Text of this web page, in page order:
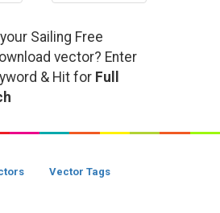
Sailing Free
vector? Enter
& Hit for Full
Vector Tags